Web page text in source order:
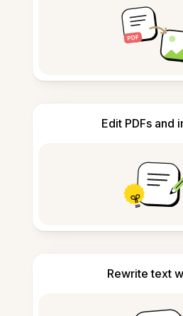
Edit PDFs and
Rewrite text